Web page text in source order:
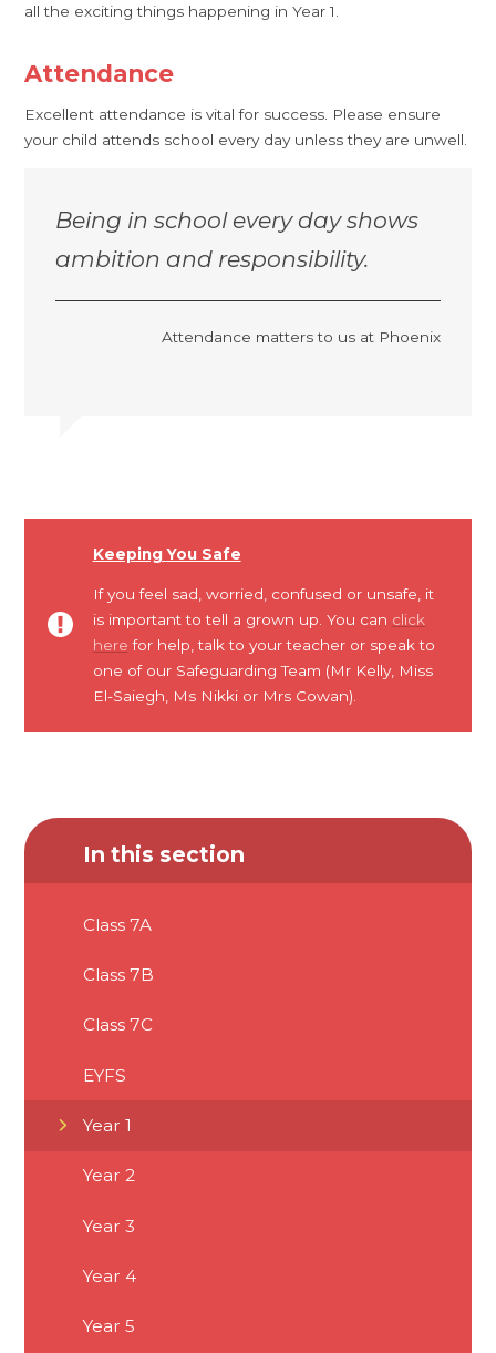
all the exciting things happening in Year 1.
Attendance
Excellent attendance is vital for success. Please ensure
your child attends school every day unless they are unwell.
Being in school every day shows
ambition and responsibility.
Attendance matters to us at Phoenix
Keeping You Safe
If you feel sad, worried, confused or unsafe, it
is important to tell a grown up. You can click
here for help, talk to your teacher or speak to
one of our Safeguarding Team (Mr Kelly, Miss
El-Saiegh, Ms Nikki or Mrs Cowan).
In this section
Class 7A
Class 7B
Class 7C
EYFS
Year 1
Year 2
Year 3
Year 4
Year 5